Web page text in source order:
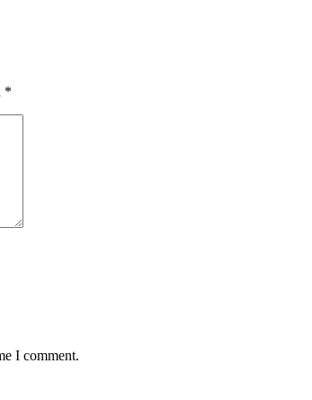
*
I comment.